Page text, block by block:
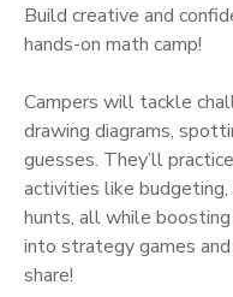
Build creative and
hands-on math camp!
Campers will tackle
drawing diagrams,
guesses. They’ll
activities like budgeting,
hunts, all while
into strategy games
share!
PHOTO GALLERY